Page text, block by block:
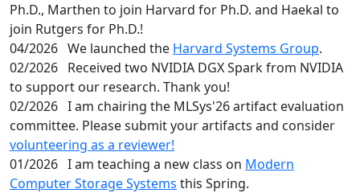
Ph.D., Marthen to join Harvard for Ph.D. and Haekal to
join Rutgers for Ph.D.!
04/2026 We launched the Harvard Systems Group.
02/2026 Received two NVIDIA DGX Spark from NVIDIA
to support our research. Thank you!
02/2026 I am chairing the MLSys'26 artifact evaluation
committee. Please submit your artifacts and consider
volunteering as a reviewer!
01/2026 I am teaching a new class on Modern
Computer Storage Systems this Spring.